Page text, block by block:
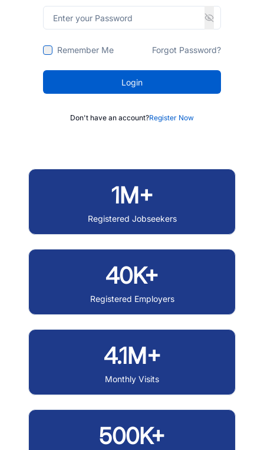
Remember Me Forgot Password?
Login
Don't have an account?Register Now
1M+
Registered Jobseekers
40K+
Registered Employers
4.1M+
Monthly Visits
500K+